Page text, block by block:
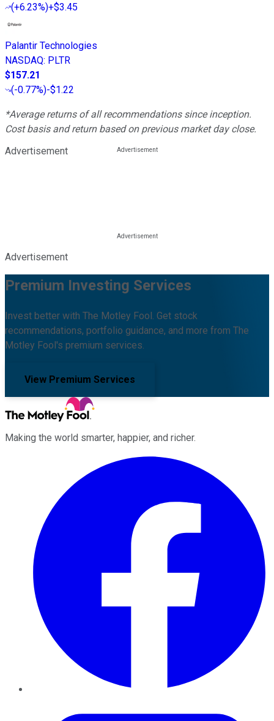
(+6.23%)+$3.45
Palantir Technologies
NASDAQ: PLTR
$157.21
(-0.77%)-$1.22
*Average returns of all recommendations since inception.
Cost basis and return based on previous market day close.
Advertisement
Advertisement
Premium Investing Services
Invest better with The Motley Fool. Get stock
recommendations, portfolio guidance, and more from The
Motley Fool's premium services.
View Premium Services
Making the world smarter, happier, and richer.